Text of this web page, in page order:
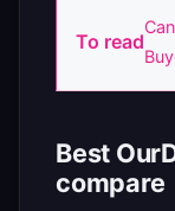
To read
Best
compare